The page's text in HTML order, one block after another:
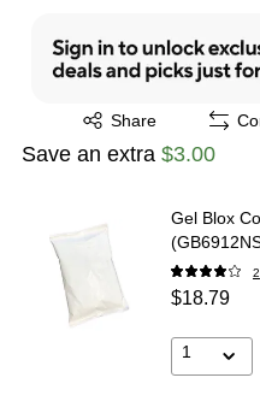
Share
Exited tooltip
Save an extra $3.00
Gel Blox
2
$18.79
1